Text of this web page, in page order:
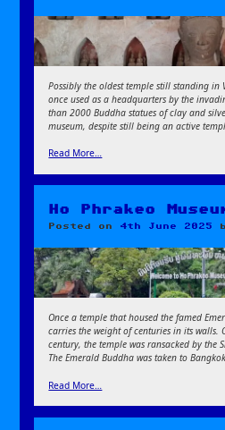
Possibly the oldest temple still standing in
once used as a headquarters by the
than 2000 Buddha statues of clay and
museum, despite still being an active
Read More…
Ho Phrakeo
Posted on 4th June 2025
Once a temple that housed the famed
carries the weight of centuries in its
century, the temple was ransacked by the
The Emerald Buddha was taken to
Read More…